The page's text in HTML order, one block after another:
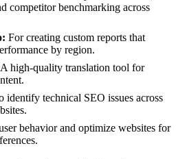
competitor benchmarking across
For creating custom reports that
by region.
A high-quality translation tool for
identify technical SEO issues across
behavior and optimize websites for